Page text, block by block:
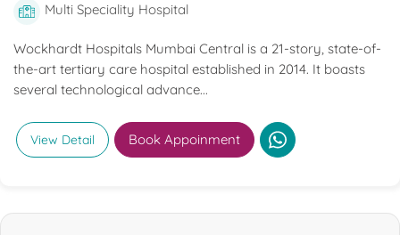
Multi Speciality Hospital
Wockhardt Hospitals Mumbai Central is a 21-story, state-of-
the-art tertiary care hospital established in 2014. It boasts
several technological advance...
View Detail Book Appoinment